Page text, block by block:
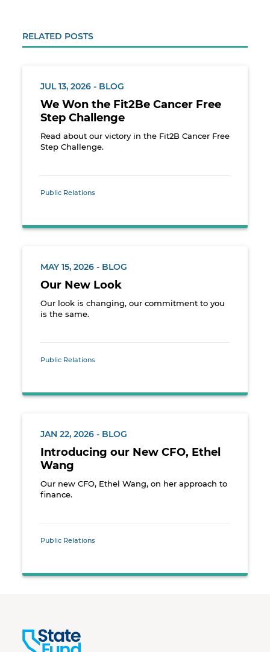
RELATED POSTS
JUL 13, 2026 - BLOG
We Won the Fit2Be Cancer Free
Step Challenge
Read about our victory in the Fit2B Cancer Free
Step Challenge.
Public Relations
MAY 15, 2026 - BLOG
Our New Look
Our look is changing, our commitment to you
is the same.
Public Relations
JAN 22, 2026 - BLOG
Introducing our New CFO, Ethel
Wang
Our new CFO, Ethel Wang, on her approach to
finance.
Public Relations